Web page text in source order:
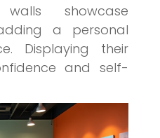
showcase
a personal
Displaying their
and self-